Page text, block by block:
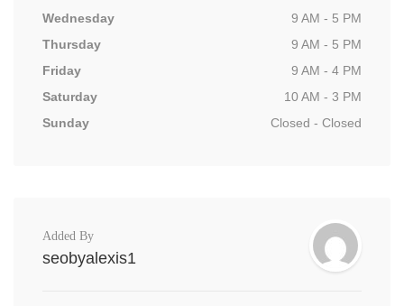
Wednesday
9 AM - 5 PM
Thursday
9 AM - 5 PM
Friday
9 AM - 4 PM
Saturday
10 AM - 3 PM
Sunday
Closed - Closed
Added By
seobyalexis1